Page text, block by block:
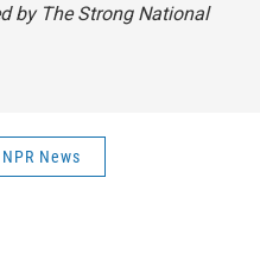
by The Strong National
NPR News